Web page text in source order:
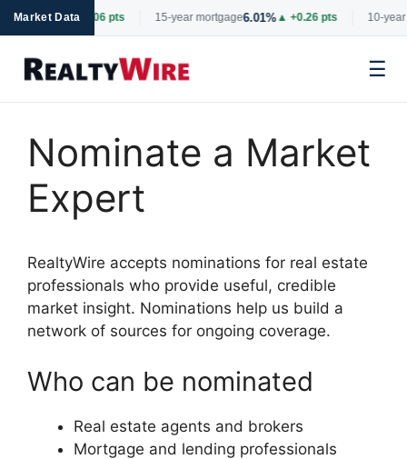
Market Data
6.69%▲ +0.06 pts 15-year mortgage6.01%▲ +0.26 pts 10-year
☰
contentNominate a Market
Expert
RealtyWire accepts nominations for real estate
professionals who provide useful, credible
market insight. Nominations help us build a
network of sources for ongoing coverage.
Who can be nominated
Real estate agents and brokers
Mortgage and lending professionals